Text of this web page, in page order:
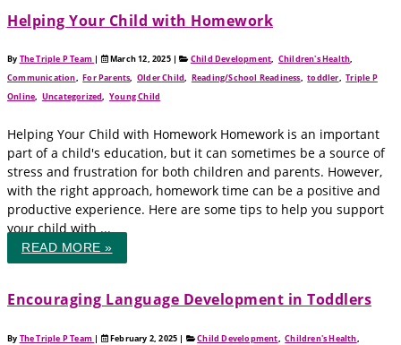
Helping Your Child with Homework
By The Triple P Team | March 12, 2025 | Child Development, Children's Health,
Communication,For Parents,Older Child, Reading/School Readiness,toddler,Triple P
Online, Uncategorized,Young Child
Helping Your Child with Homework Homework is an important
part of a child's education, but it can sometimes be a source of
stress and frustration for both children and parents. However,
with the right approach, homework time can be a positive and
productive experience. Here are some tips to help you support
your child with ...
READ MORE »
Encouraging Language Development in Toddlers
By The Triple P Team | February 2, 2025 | Child Development ,Children's Health